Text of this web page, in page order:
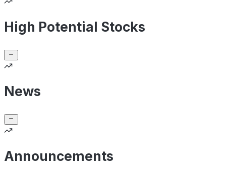
High Potential Stocks
News
Announcements